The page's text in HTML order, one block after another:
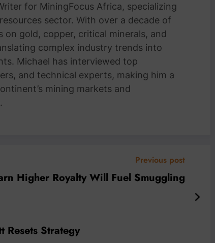
for MiningFocus Africa, specializing
sector. With over a decade of
on gold, copper, critical minerals, and
complex industry trends into
Michael has interviewed top
and technical experts, making him a
mining markets and
Previous post
Higher Royalty Will Fuel Smuggling
Resets Strategy